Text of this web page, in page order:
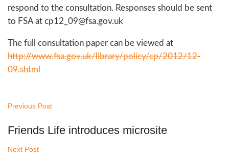
respond to the consultation. Responses should be sent
to FSA at cp12_09@fsa.gov.uk
The full consultation paper can be viewed at
http://www.fsa.gov.uk/library/policy/cp/2012/12-
09.shtml
Previous Post
Friends Life introduces microsite
Next Post